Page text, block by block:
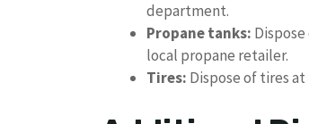
department.
Propane tanks:
local propane retailer.
Tires: Dispose of tires